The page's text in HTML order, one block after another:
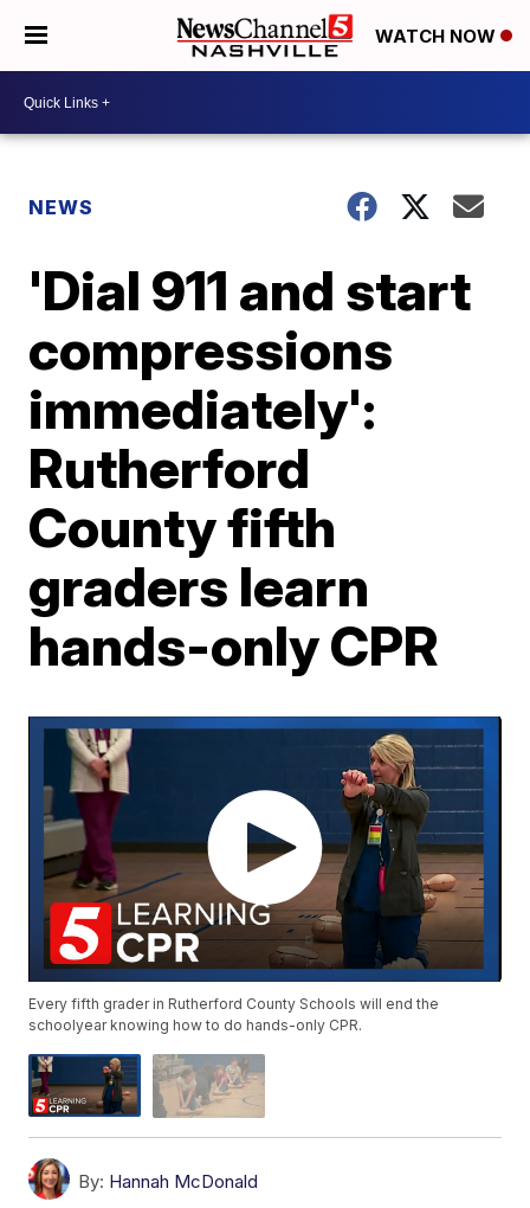
WATCH NOW
NEWS
'Dial 911 and start
compressions
immediately':
Rutherford
County fifth
graders learn
hands-only CPR
Every fifth grader in Rutherford County Schools will end the
schoolyear knowing how to do hands-only CPR.
By: Hannah McDonald